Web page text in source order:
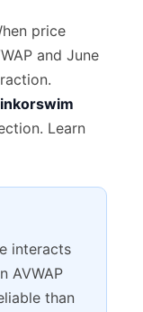
price
and June
Learn
interacts
AVWAP
than